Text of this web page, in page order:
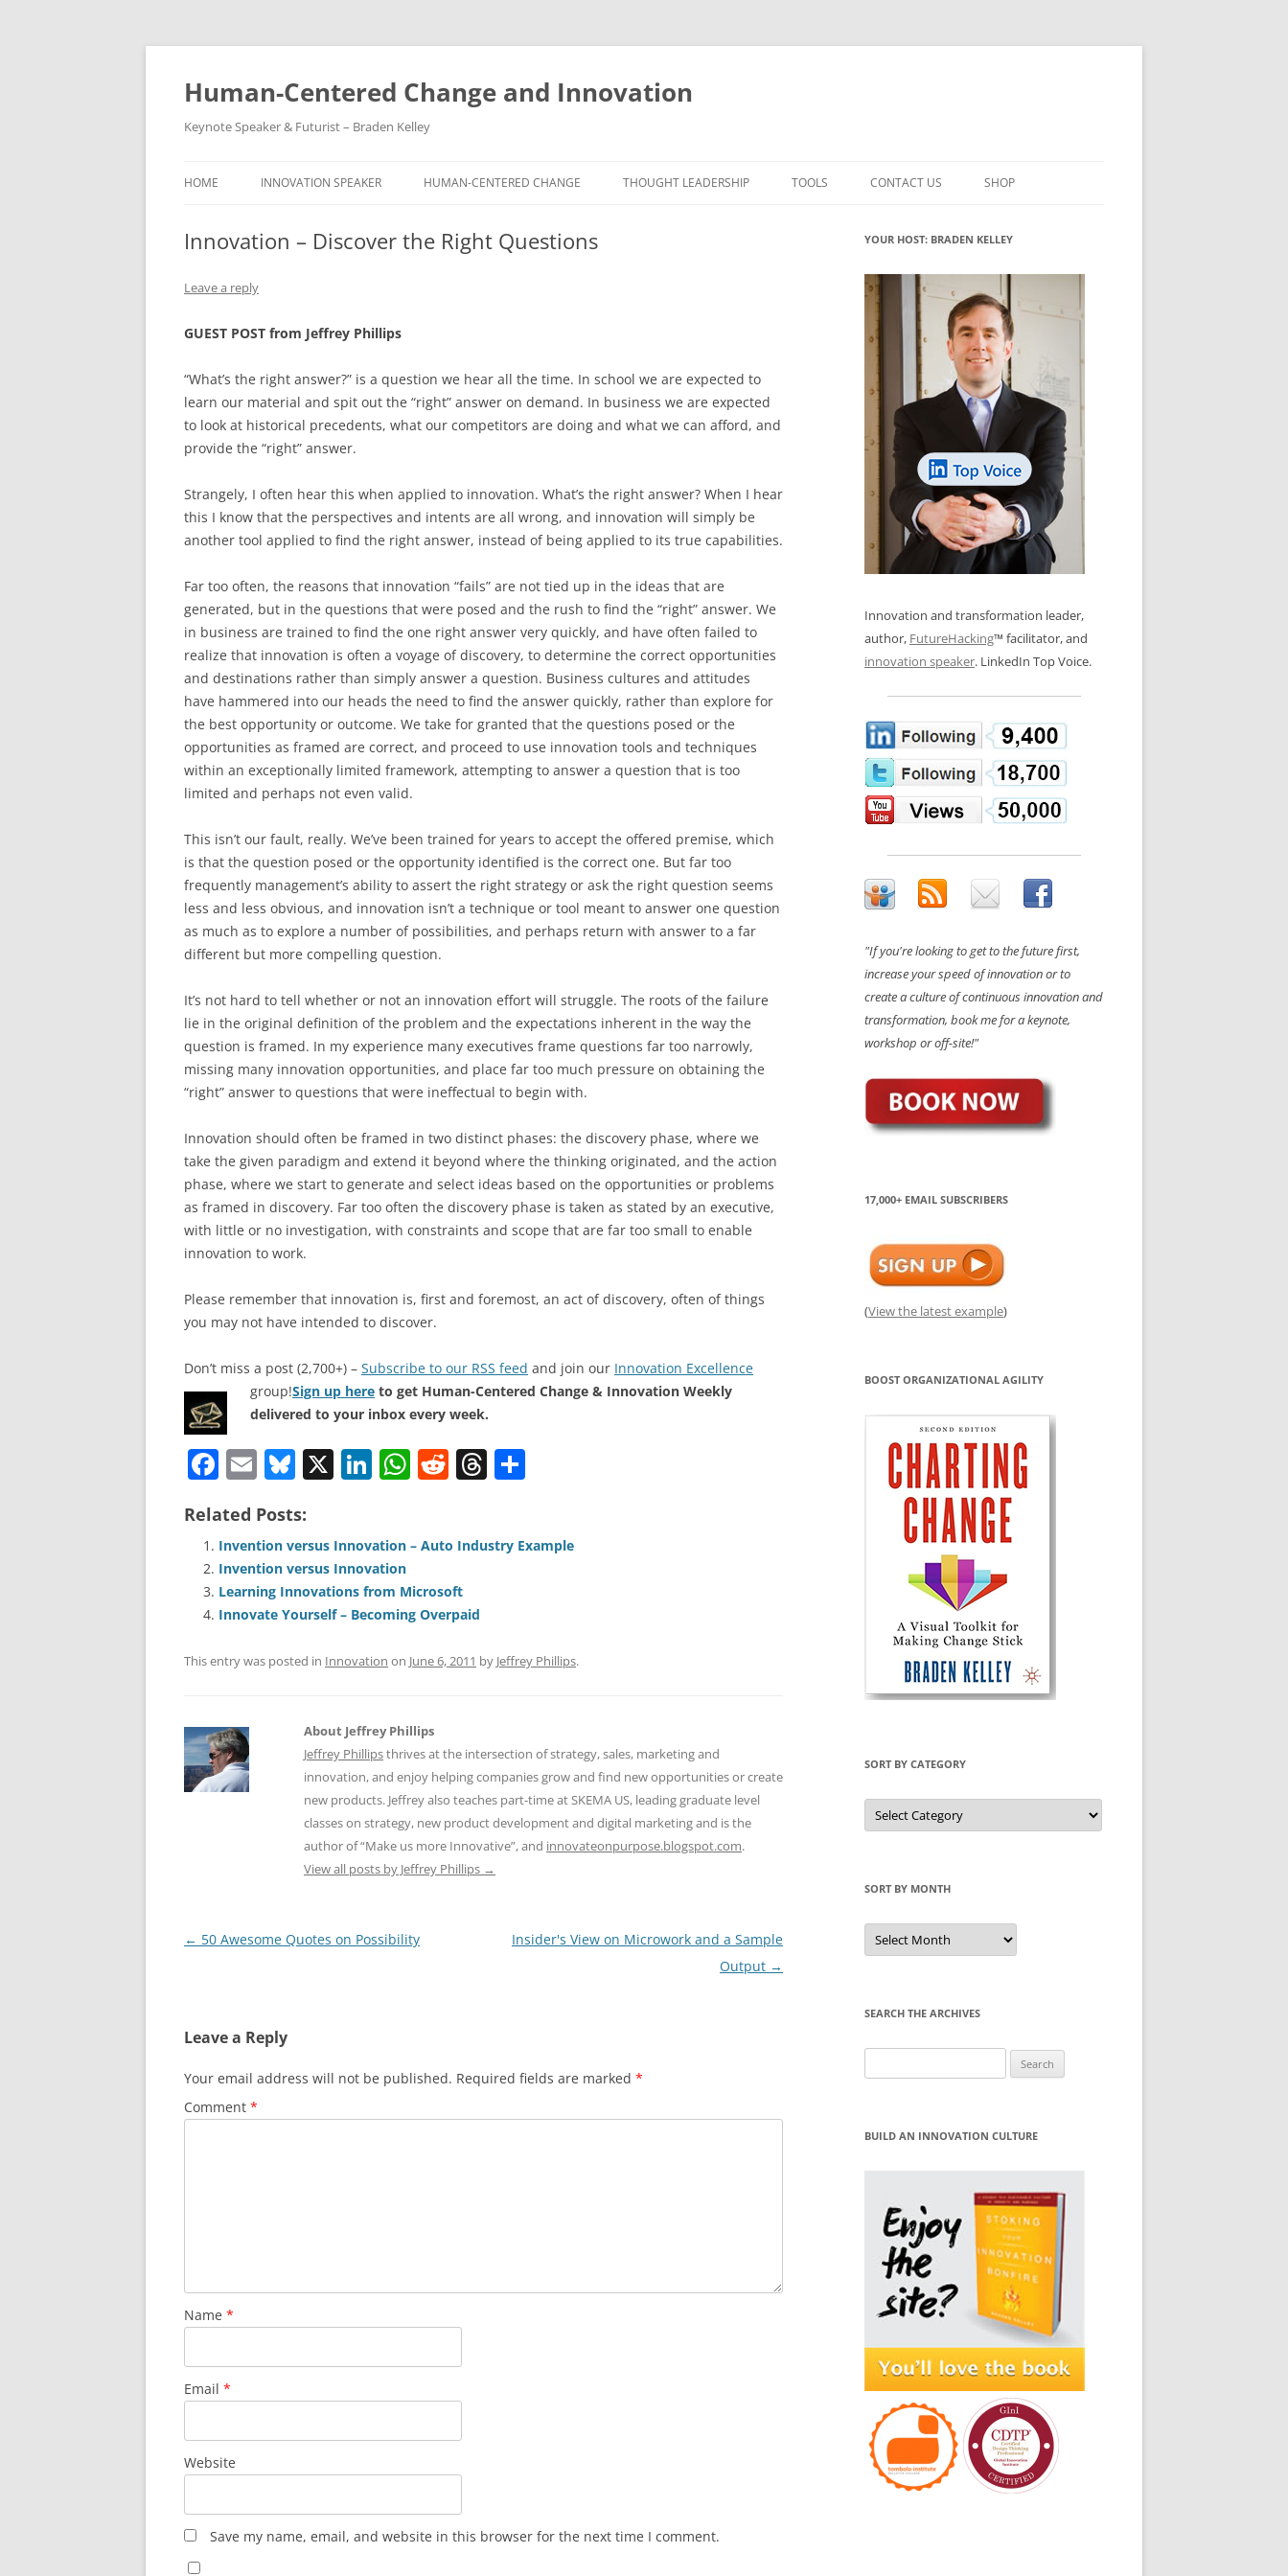
Skip
Human-Centered Change and Innovation
Keynote Speaker & Futurist – Braden Kelley
HOME INNOVATION SPEAKER HUMAN-CENTERED CHANGE
CITY/STATE/COUNTRY LICENSES
PRIVATE EVENTS
CHANGE GLOSSARY
CHANGE DIAGNOSTIC
THOUGHT LEADERSHIP
CHARTING CHANGE
STOKING YOUR INNOVATION
REVIEWS AND INTERVIEWS
FLIPBOOKS
TOOLS
FUTUREHACKING
HUMAN-CENTERED INNOVATION
NINE INNOVATION ROLES
WHAT INNOVATION ROLE(S) DO
YOU PLAY?
LOS NUEVE PAPELES EN LA
INNOVACIÓN
OS NOVE PAPÉIS NA INOVAÇÃO
LES 9 RÔLES D’INNOVATION
FUTURE READINESS GLOSSARY
INNOVATION GLOSSARY
DIGITAL TRANSFORMATION
CONTACT US SHOP
MY ACCOUNT
Innovation – Discover the Right Questions
Leave a reply
GUEST POST from Jeffrey Phillips
“What’s the right answer?” is a question we hear all the time. In school we are expected to
learn our material and spit out the “right” answer on demand. In business we are expected
to look at historical precedents, what our competitors are doing and what we can afford, and
provide the “right” answer.
Strangely, I often hear this when applied to innovation. What’s the right answer? When I hear
this I know that the perspectives and intents are all wrong, and innovation will simply be
another tool applied to find the right answer, instead of being applied to its true capabilities.
Far too often, the reasons that innovation “fails” are not tied up in the ideas that are
generated, but in the questions that were posed and the rush to find the “right” answer. We
in business are trained to find the one right answer very quickly, and have often failed to
realize that innovation is often a voyage of discovery, to determine the correct opportunities
and destinations rather than simply answer a question. Business cultures and attitudes
have hammered into our heads the need to find the answer quickly, rather than explore for
the best opportunity or outcome. We take for granted that the questions posed or the
opportunities as framed are correct, and proceed to use innovation tools and techniques
within an exceptionally limited framework, attempting to answer a question that is too
limited and perhaps not even valid.
This isn’t our fault, really. We’ve been trained for years to accept the offered premise, which
is that the question posed or the opportunity identified is the correct one. But far too
frequently management’s ability to assert the right strategy or ask the right question seems
less and less obvious, and innovation isn’t a technique or tool meant to answer one question
as much as to explore a number of possibilities, and perhaps return with answer to a far
different but more compelling question.
It’s not hard to tell whether or not an innovation effort will struggle. The roots of the failure
lie in the original definition of the problem and the expectations inherent in the way the
question is framed. In my experience many executives frame questions far too narrowly,
missing many innovation opportunities, and place far too much pressure on obtaining the
“right” answer to questions that were ineffectual to begin with.
Innovation should often be framed in two distinct phases: the discovery phase, where we
take the given paradigm and extend it beyond where the thinking originated, and the action
phase, where we start to generate and select ideas based on the opportunities or problems
as framed in discovery. Far too often the discovery phase is taken as stated by an executive,
with little or no investigation, with constraints and scope that are far too small to enable
innovation to work.
Please remember that innovation is, first and foremost, an act of discovery, often of things
you may not have intended to discover.
Don’t miss a post (2,700+) – Subscribe to our RSS feed and join our Innovation Excellence
group!Sign up here to get Human-Centered Change & Innovation Weekly
delivered to your inbox every week.
F
c
e
b
o
o
k
E
ai
l
Bl
e
sk
y
X Li
e
dI
n
W
s
A
p
p
R
di
t
T
a e
Related Posts:
Invention versus Innovation – Auto Industry Example
Invention versus Innovation
Learning Innovations from Microsoft
Innovate Yourself – Becoming Overpaid
This entry was posted in Innovation on June 6, 2011 by Jeffrey Phillips.
About Jeffrey Phillips
Jeffrey Phillipsthrives at the intersection of strategy, sales, marketing and
innovation, and enjoy helping companies grow and find new opportunities or create
new products. Jeffrey also teaches part-time at SKEMA US, leading graduate level
classes on strategy, new product development and digital marketing and is the
author of “Make us more Innovative”, and innovateonpurpose.blogspot.com.
View all posts by Jeffrey Phillips →
Post
← 50 Awesome Quotes on Possibility
Insider's View on Microwork and a Sample
Output →
Leave a Reply
Your email address will not be published. Required fields are marked *
Comment *
Name *
Email *
Website
Save my name, email, and website in this browser for the next time I comment.
YOUR HOST: BRADEN KELLEY
Innovation and transformation leader,
author, FutureHacking™ facilitator, and
innovation speaker. LinkedIn Top Voice.
"If you're looking to get to the future first,
increase your speed of innovation or to
create a culture of continuous innovation and
transformation, book me for a keynote,
workshop or off-site!"
17,000+ EMAIL SUBSCRIBERS
(View the latest example)
BOOST ORGANIZATIONAL AGILITY
SORT BY CATEGORY
Sort
by
Category
SORT BY MONTH
Sort
by
Month
SEARCH THE ARCHIVES
for:
BUILD AN INNOVATION CULTURE